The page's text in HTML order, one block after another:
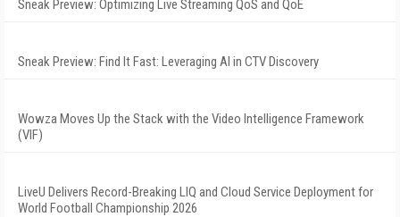
Sneak Preview: Optimizing Live Streaming QoS and QoE
Sneak Preview: Find It Fast: Leveraging AI in CTV Discovery
Wowza Moves Up the Stack with the Video Intelligence Framework
(VIF)
LiveU Delivers Record-Breaking LIQ and Cloud Service Deployment for
World Football Championship 2026